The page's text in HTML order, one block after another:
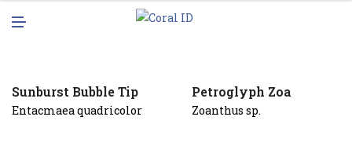
Sunburst Bubble Tip
Entacmaea quadricolor
Petroglyph Zoa
Zoanthus sp.